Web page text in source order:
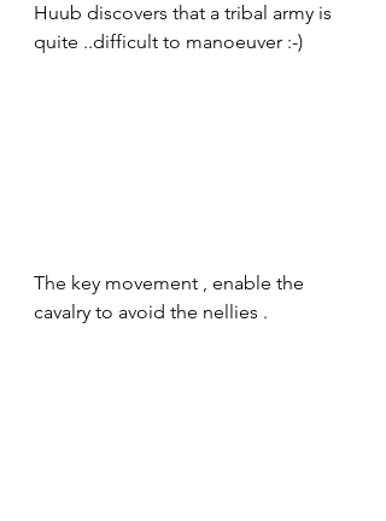
Huub discovers that a tribal army is
quite ..difficult to manoeuver :-)
The key movement , enable the
cavalry to avoid the nellies .